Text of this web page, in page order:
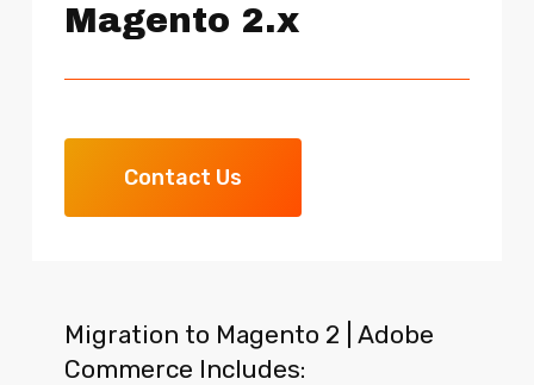
Magento 2.x
Contact Us
Migration to Magento 2 | Adobe
Commerce Includes: